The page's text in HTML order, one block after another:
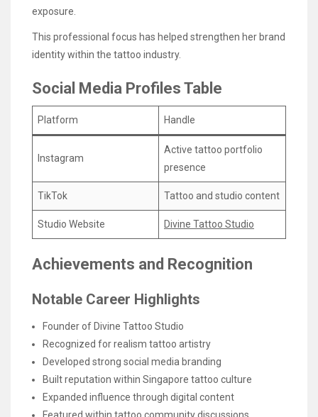
exposure.
This professional focus has helped strengthen her brand
identity within the tattoo industry.
Social Media Profiles Table
Platform Handle
Instagram
Active tattoo portfolio
presence
TikTok Tattoo and studio content
Studio Website Divine Tattoo Studio
Achievements and Recognition
Notable Career Highlights
Founder of Divine Tattoo Studio
Recognized for realism tattoo artistry
Developed strong social media branding
Built reputation within Singapore tattoo culture
Expanded influence through digital content
Featured within tattoo community discussions